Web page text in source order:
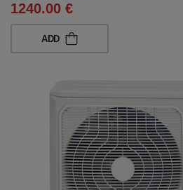
1240.00 €
ADD